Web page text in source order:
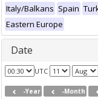
Italy/Balkans Spain
Eastern Europe
Date
UTC
-Year -Month